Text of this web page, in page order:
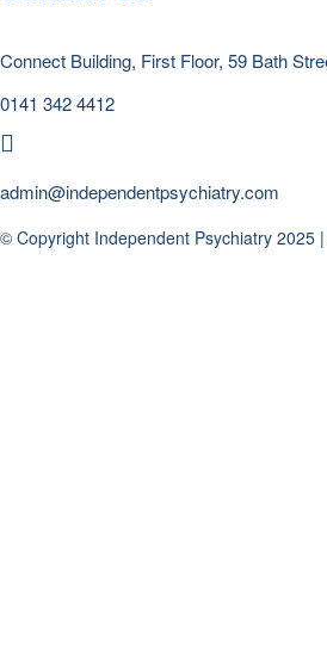
Connect Building, First Floor, 59 Bath
0141 342 4412
admin@independentpsychiatry.com
© Copyright Independent Psychiatry 2025